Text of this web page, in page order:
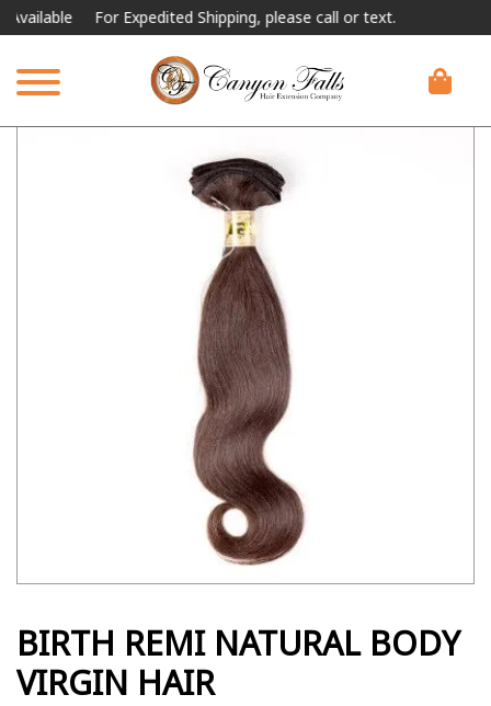
For Expedited Shipping, please call or text.
BIRTH REMI NATURAL BODY
VIRGIN HAIR